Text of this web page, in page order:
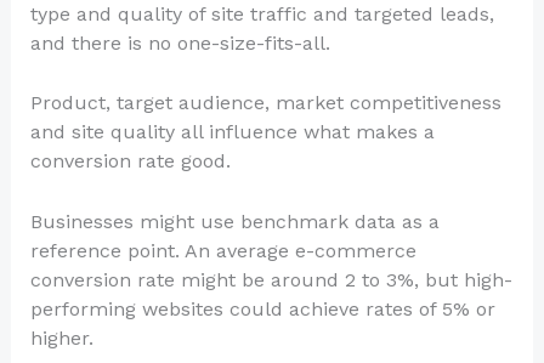
type and quality of site traffic and targeted leads,
and there is no one-size-fits-all.
Product, target audience, market competitiveness
and site quality all influence what makes a
conversion rate good.
Businesses might use benchmark data as a
reference point. An average e-commerce
conversion rate might be around 2 to 3%, but high-
performing websites could achieve rates of 5% or
higher.